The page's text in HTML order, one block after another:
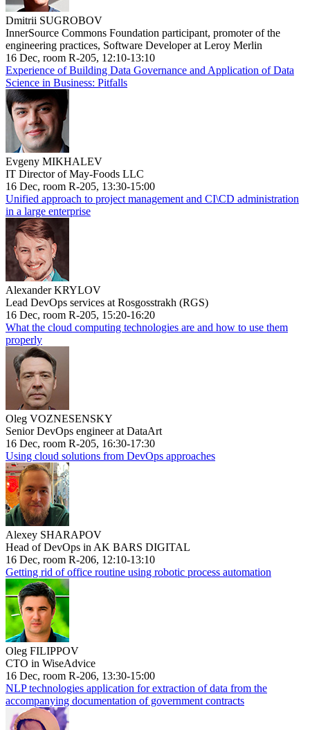
Dmitrii SUGROBOV
InnerSource Commons Foundation participant, promoter of the
engineering practices, Software Developer at Leroy Merlin
16 Dec, room R-205, 12:10-13:10
Experience of Building Data Governance and Application of Data
Science in Business: Pitfalls
Evgeny MIKHALEV
IT Director of May-Foods LLC
16 Dec, room R-205, 13:30-15:00
Unified approach to project management and CI\CD administration
in a large enterprise
Alexander KRYLOV
Lead DevOps services at Rosgosstrakh (RGS)
16 Dec, room R-205, 15:20-16:20
What the cloud computing technologies are and how to use them
properly
Oleg VOZNESENSKY
Senior DevOps engineer at DataArt
16 Dec, room R-205, 16:30-17:30
Using cloud solutions from DevOps approaches
Alexey SHARAPOV
Head of DevOps in AK BARS DIGITAL
16 Dec, room R-206, 12:10-13:10
Getting rid of office routine using robotic process automation
Oleg FILIPPOV
CTO in WiseAdvice
16 Dec, room R-206, 13:30-15:00
NLP technologies application for extraction of data from the
accompanying documentation of government contracts